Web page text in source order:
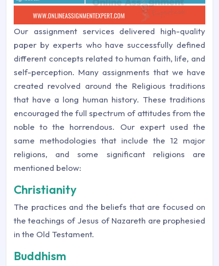
Our assignment services delivered high-quality
paper by experts who have successfully defined
different concepts related to human faith, life, and
self-perception. Many assignments that we have
created revolved around the Religious traditions
that have a long human history. These traditions
encouraged the full spectrum of attitudes from the
noble to the horrendous. Our expert used the
same methodologies that include the 12 major
religions, and some significant religions are
mentioned below:
Christianity
The practices and the beliefs that are focused on
the teachings of Jesus of Nazareth are prophesied
in the Old Testament.
Buddhism